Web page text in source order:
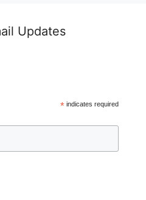
Updates
*indicates required